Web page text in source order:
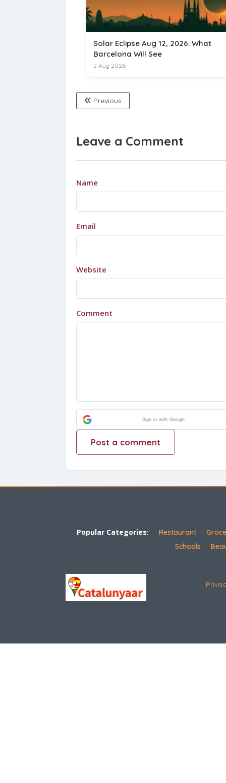
Solar Eclipse Aug 12, 2026: What
Barcelona Will See
2 Aug 2026
Previous
Leave a Comment
Name
Email
Website
Comment
Sign in with Google
Popular Categories: Restaurant
Schools